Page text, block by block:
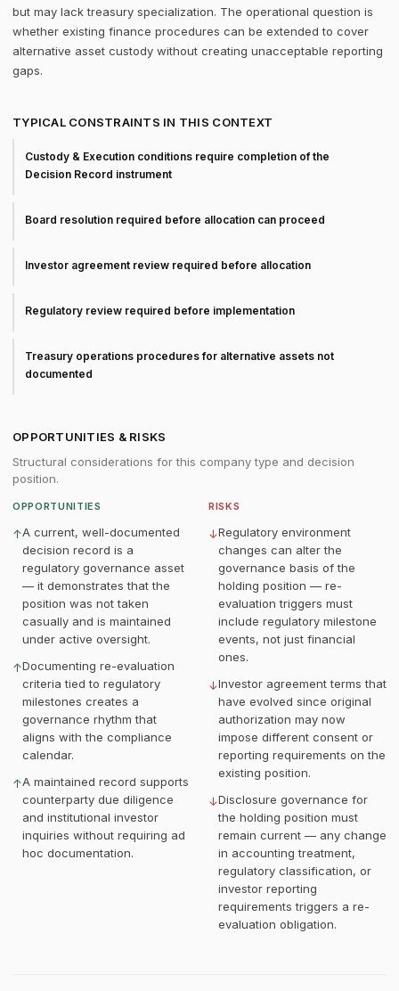
but may lack treasury specialization. The operational question is
whether existing finance procedures can be extended to cover
alternative asset custody without creating unacceptable reporting
gaps.
TYPICAL CONSTRAINTS IN THIS CONTEXT
Custody & Execution conditions require completion of the
Decision Record instrument
Board resolution required before allocation can proceed
Investor agreement review required before allocation
Regulatory review required before implementation
Treasury operations procedures for alternative assets not
documented
OPPORTUNITIES & RISKS
Structural considerations for this company type and decision
position.
OPPORTUNITIES
↑A current, well-documented
decision record is a
regulatory governance asset
— it demonstrates that the
position was not taken
casually and is maintained
under active oversight.
↑Documenting re-evaluation
criteria tied to regulatory
milestones creates a
governance rhythm that
aligns with the compliance
calendar.
↑A maintained record supports
counterparty due diligence
and institutional investor
inquiries without requiring ad
hoc documentation.
RISKS
↓Regulatory environment
changes can alter the
governance basis of the
holding position — re-
evaluation triggers must
include regulatory milestone
events, not just financial
ones.
↓Investor agreement terms that
have evolved since original
authorization may now
impose different consent or
reporting requirements on the
existing position.
↓Disclosure governance for
the holding position must
remain current — any change
in accounting treatment,
regulatory classification, or
investor reporting
requirements triggers a re-
evaluation obligation.